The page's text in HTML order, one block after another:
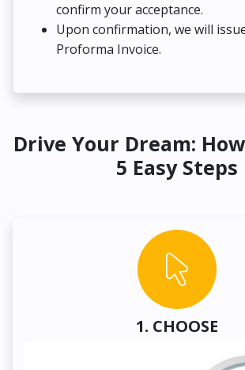
confirm your acceptance.
Upon confirmation, we will
Proforma Invoice.
Drive Your Dream:
5 Easy Steps
1. CHOOSE